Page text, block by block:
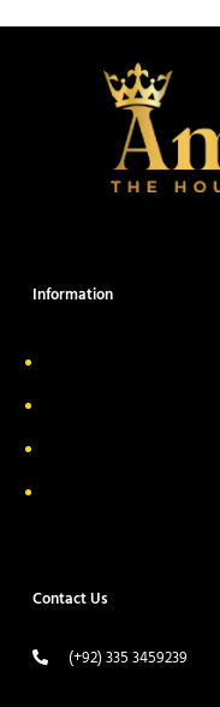
Information
Contact Us
(+92) 335 3459239